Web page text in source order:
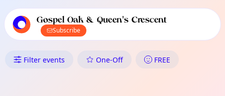
local events content
Gospel Oak & Queen's Crescent
Subscribe
What's On in Gospel Oak &
Filter events One-Off FREE